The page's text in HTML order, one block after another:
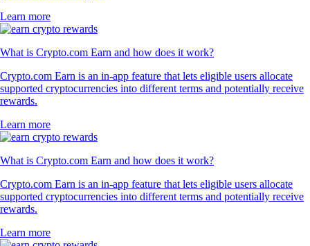
Learn more
What is Crypto.com Earn and how does it work?
Crypto.com Earn is an in-app feature that lets eligible users allocate
supported cryptocurrencies into different terms and potentially receive
rewards.
Learn more
What is Crypto.com Earn and how does it work?
Crypto.com Earn is an in-app feature that lets eligible users allocate
supported cryptocurrencies into different terms and potentially receive
rewards.
Learn more